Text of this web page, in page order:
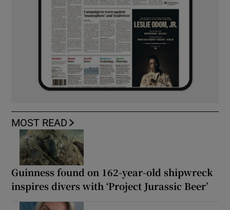
MOST READ
Guinness found on 162-year-old shipwreck
inspires divers with ‘Project Jurassic Beer’